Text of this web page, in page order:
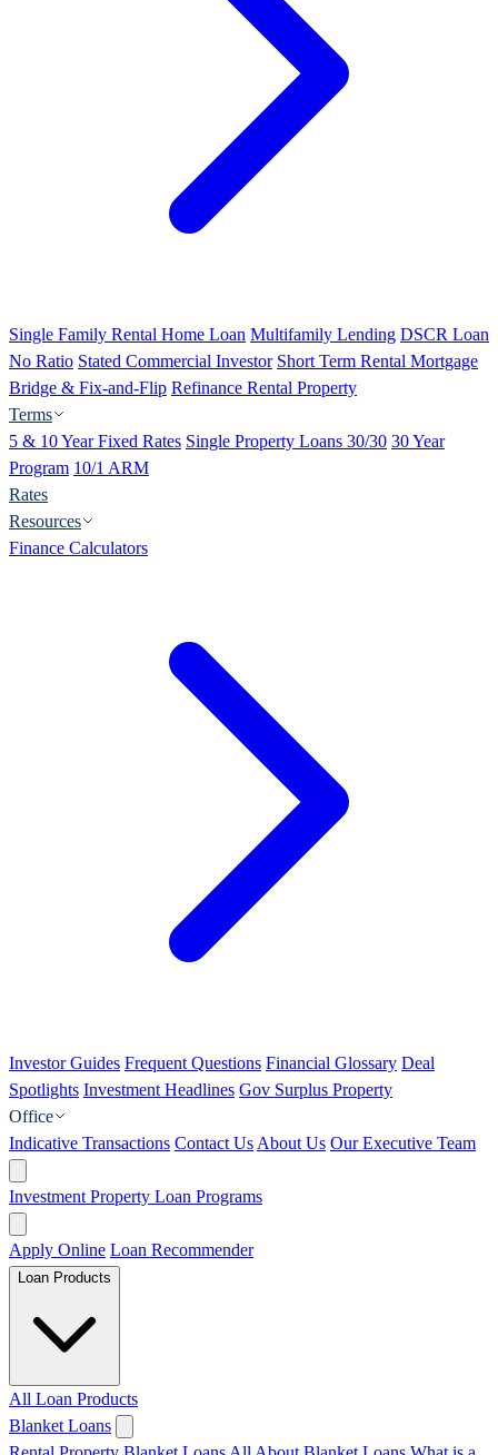
Single Family Rental Home Loan Multifamily Lending DSCR Loan
No Ratio Stated Commercial Investor Short Term Rental Mortgage
Bridge & Fix-and-Flip Refinance Rental Property
Terms
5 & 10 Year Fixed Rates Single Property Loans 30/30 30 Year
Program 10/1 ARM
Rates
Resources
Finance Calculators
Investor Guides Frequent Questions Financial Glossary Deal
Spotlights Investment Headlines Gov Surplus Property
Office
Indicative Transactions Contact Us About Us Our Executive Team
Investment Property Loan Programs
Apply Online Loan Recommender
Loan Products
All Loan Products
Blanket Loans